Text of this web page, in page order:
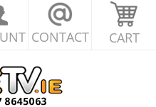
CONTACT CART